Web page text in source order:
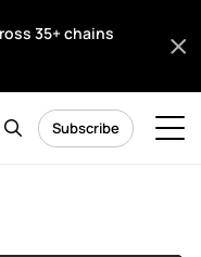
35+ chains
Subscribe